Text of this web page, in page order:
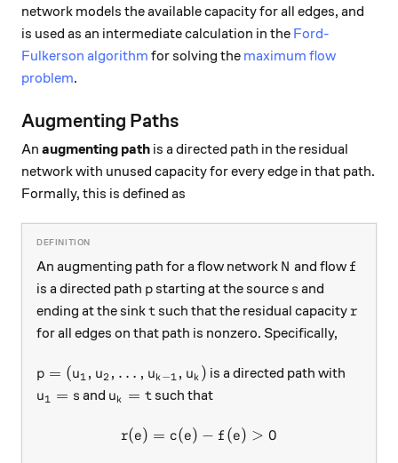
network models the available capacity for all edges, and
is used as an intermediate calculation in the Ford-
Fulkerson algorithm for solving the maximum flow
problem.
Augmenting Paths
An augmenting path is a directed path in the residual
network with unused capacity for every edge in that path.
Formally, this is defined as
An augmenting path for a flow network N
N and flow f
f
is a directed path p
p starting at the source s
s and
ending at the sinkt
t such that the residual capacity r
r
for all edges on that path is nonzero. Specifically,
p = (u_1, u_2, \dots, u_{k-1}, u_k)
p = (u1 , u2 , … , uk−1 , uk ) is a directed path with
u_1 = s
u1 = s and u_k = t
uk = t such that
r(e) = c(e) - f(e) \gt 0
r(e) = c(e) − f (e) > 0